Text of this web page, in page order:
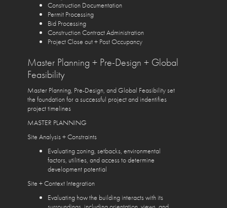
Construction Documentation
Permit Processing
Bid Processing
Construction Contract Administration
Project Close out + Post Occupancy
Master Planning + Pre-Design + Global
Feasibility
Master Planning, Pre-Design, and Global Feasibility set
the foundation for a successful project and indentifies
project timelines
MASTER PLANNING
Site Analysis + Constraints
Evaluating zoning, setbacks, environmental
factors, utilities, and access to determine
development potential
Site + Context Integration
Evaluating how the building interacts with its